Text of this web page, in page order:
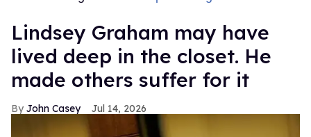
Lindsey Graham may have
lived deep in the closet. He
made others suffer for it
John Casey Jul 14, 2026